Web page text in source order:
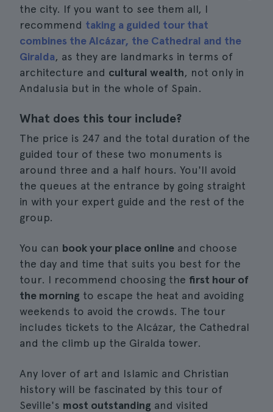
the city. If you want to see them all, I
recommend taking a guided tour that
combines the Alcázar, the Cathedral and the
Giralda, as they are landmarks in terms of
architecture and cultural wealth, not only in
Andalusia but in the whole of Spain.
What does this tour include?
The price is 247 and the total duration of the
guided tour of these two monuments is
around three and a half hours. You'll avoid
the queues at the entrance by going straight
in with your expert guide and the rest of the
group.
You can book your place online and choose
the day and time that suits you best for the
tour. I recommend choosing the first hour of
the morning to escape the heat and avoiding
weekends to avoid the crowds. The tour
includes tickets to the Alcázar, the Cathedral
and the climb up the Giralda tower.
Any lover of art and Islamic and Christian
history will be fascinated by this tour of
Seville's most outstanding and visited